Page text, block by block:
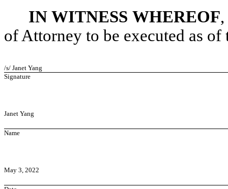
IN WITNESS WHEREOF
of Attorney to be executed as
/s/ Janet Yang
Signature
Janet Yang
Name
May 3, 2022